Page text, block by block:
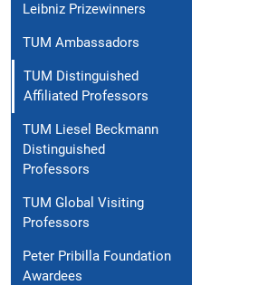
Leibniz Prizewinners
TUM Ambassadors
TUM Distinguished
Affiliated Professors
TUM Liesel Beckmann
Distinguished
Professors
TUM Global Visiting
Professors
Peter Pribilla Foundation
Awardees